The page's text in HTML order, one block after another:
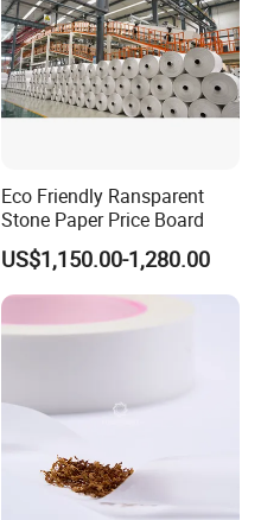
Eco Friendly Ransparent
Stone Paper Price Board
US$1,150.00-1,280.00